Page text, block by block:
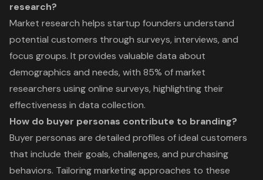
research?
Market research helps startup founders understand
potential customers through surveys, interviews, and
focus groups. It provides valuable data about
demographics and needs, with 85% of market
researchers using online surveys, highlighting their
effectiveness in data collection.
How do buyer personas contribute to branding?
Buyer personas are detailed profiles of ideal customers
that include their goals, challenges, and purchasing
behaviors. Tailoring marketing approaches to these